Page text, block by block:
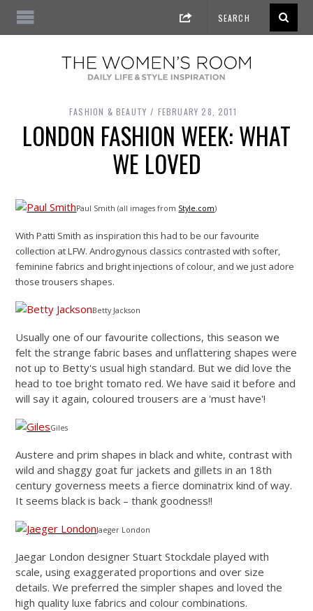
FASHION & BEAUTY FEBRUARY 28, 2011
LONDON FASHION WEEK: WHAT
WE LOVED
Paul Smith (all images from Style.com)
With Patti Smith as inspiration this had to be our favourite
collection at LFW. Androgynous classics contrasted with softer,
feminine fabrics and bright injections of colour, and we just adore
those trousers shapes.
Betty Jackson
Usually one of our favourite collections, this season we
felt the strange fabric bases and unflattering shapes were
not up to Betty's usual high standard. But we did love the
head to toe bright tomato red. We have said it before and
will say it again, coloured trousers are a 'must have'!
Giles
Austere and prim shapes in black and white, contrast with
wild and shaggy goat fur jackets and gillets in an 18th
century governess meets a fierce dominatrix kind of way.
It seems black is back – thank goodness!!
Jaeger London
Jaegar London designer Stuart Stockdale played with
scale, using exaggerated proportions and over size
details. We preferred the simpler shapes and loved the
high quality luxe fabrics and colour combinations.